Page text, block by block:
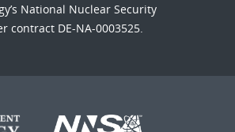
National Nuclear Security
contract DE-NA-0003525.